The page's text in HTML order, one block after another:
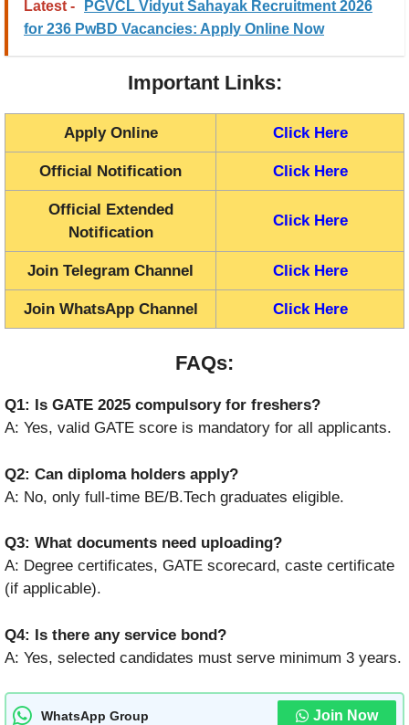
Latest -
PGVCL Vidyut Sahayak Recruitment 2026
for 236 PwBD Vacancies: Apply Online Now
Important Links:
Apply Online Click Here
Official Notification Click Here
Official Extended
Notification
Click Here
Join Telegram Channel Click Here
Join WhatsApp Channel Click Here
FAQs:
Q1: Is GATE 2025 compulsory for freshers?
A: Yes, valid GATE score is mandatory for all applicants.
Q2: Can diploma holders apply?
A: No, only full-time BE/B.Tech graduates eligible.
Q3: What documents need uploading?
A: Degree certificates, GATE scorecard, caste certificate
(if applicable).
Q4: Is there any service bond?
A: Yes, selected candidates must serve minimum 3 years.
WhatsApp Group Join Now